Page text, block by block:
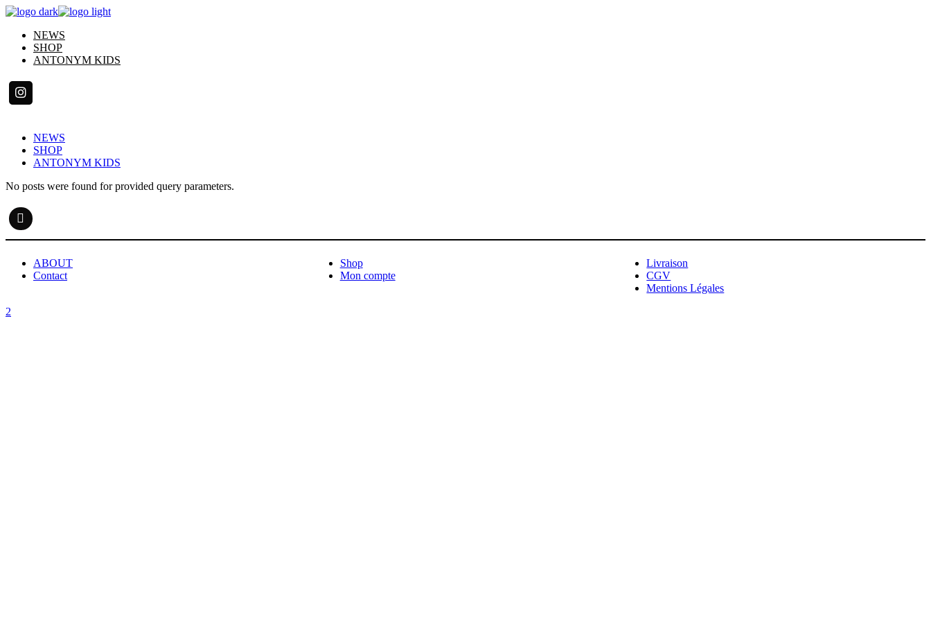
Skip
content
NEWS
SHOP
ANTONYM KIDS
NEWS
SHOP
ANTONYM KIDS
No posts were found for provided query parameters.
ABOUT
Contact
Shop
Mon compte
Livraison
CGV
Mentions Légales